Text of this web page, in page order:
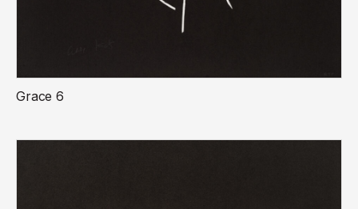
Grace 6